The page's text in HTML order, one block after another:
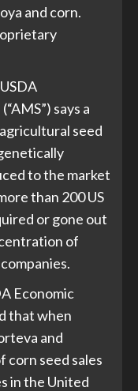
and corn.
says a
seed
to the market
than 200 US
or gone out
of
Economic
that when
and
corn seed sales
in the United